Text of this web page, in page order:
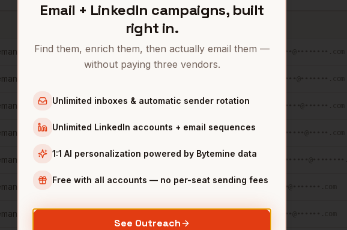
Los Angeles
Company
Generation Snap Los Angeles, CA •••••••@••••••••.com
Generation
Generation Riot Games Los Angeles,CA
Generation Ring Los Angeles,CA
Generation Honey Los Angeles,CA
Generation GoodRx Los Angeles,CA
Generation •••••••@••••••.com
Email + LinkedIn campaigns, built
right in.
Find them, enrich them, then actually email them —
without paying three vendors.
Unlimited inboxes & automatic sender rotation
Unlimited LinkedIn accounts + email sequences
1:1 AI personalization powered by Bytemine data
Free with all accounts — no per-seat sending fees
See Outreach